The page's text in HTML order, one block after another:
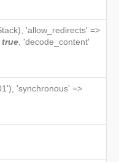
), 'allow_redirects' =>
true , 'decode_content'
'synchronous' =>